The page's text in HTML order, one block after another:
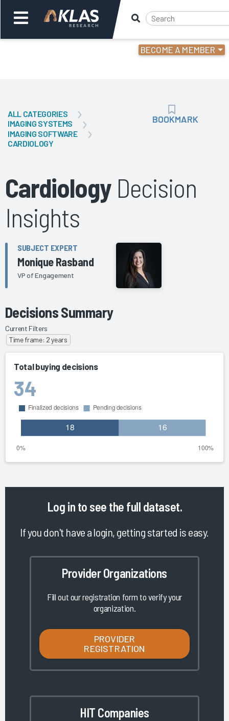
BECOME A MEMBER
Back
ALL CATEGORIES
IMAGING SYSTEMS
IMAGING SOFTWARE
CARDIOLOGY
BOOKMARK
BOOKMARK
CardiologyDecision
Insights
SUBJECT EXPERT
Monique Rasband
VP of Engagement
Decisions Summary
Current Filters
Time frame: 2 years
Total buying decisions
34
Log in to see the full dataset.
If you don't have a login, getting started is easy.
Provider Organizations
Fill out our registration form to verify your
organization.
PROVIDER
REGISTRATION
HIT Companies